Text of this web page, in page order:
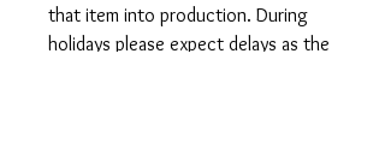
that item into production. During
holidays please expect delays as the